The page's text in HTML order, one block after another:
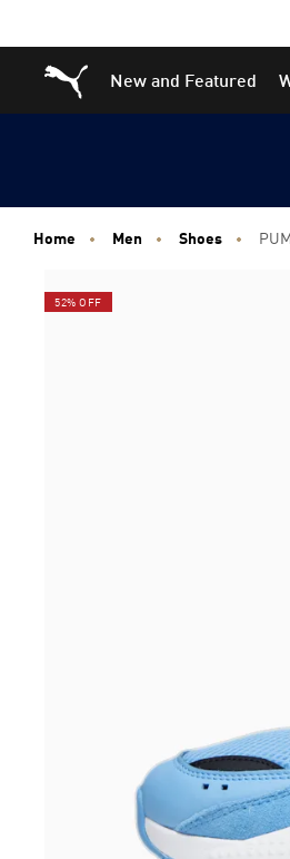
to
Main
to
Footer
Puma Home
New and Featured
Home Men Shoes
52% OFF